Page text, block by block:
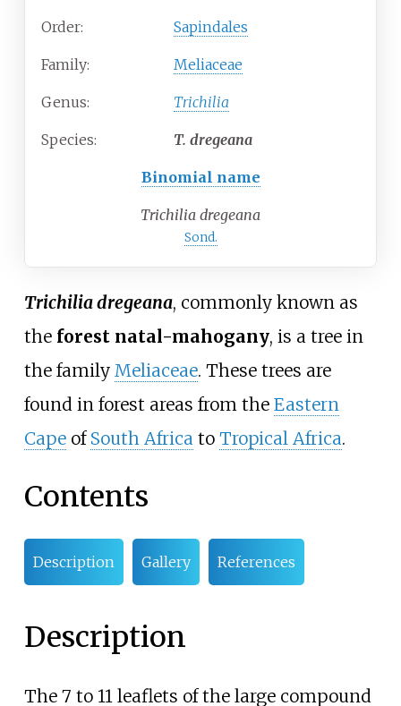
Order: Sapindales
Family: Meliaceae
Genus: Trichilia
Species: T. dregeana
Binomial name
Trichilia dregeana
Sond.
Trichilia dregeana, commonly known as
the forest natal-mahogany, is a tree in
the family Meliaceae. These trees are
found in forest areas from the Eastern
Capeof South Africa to Tropical Africa.
Contents
Description Gallery References
Description
The 7 to 11 leaflets of the large compound